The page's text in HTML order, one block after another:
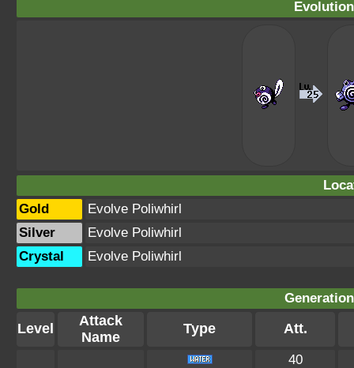
Gold
Evolve Poliwhirl
Silver
Evolve Poliwhirl
Crystal
Evolve Poliwhirl
Level
Attack
Name
Type Att.
40